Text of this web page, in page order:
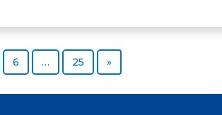
Page
6 … Page
25 »Next page